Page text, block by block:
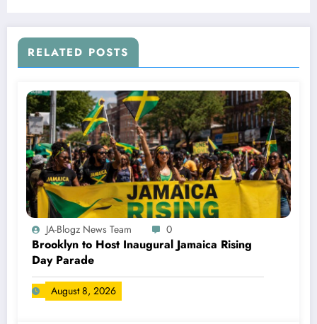
RELATED POSTS
JA-Blogz News Team 0
Brooklyn to Host Inaugural Jamaica Rising
Day Parade
August 8, 2026